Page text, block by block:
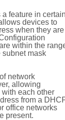
feature in
devices to
when they are
within the
subnet mask
network
allowing
each other
from a
office networks
present.